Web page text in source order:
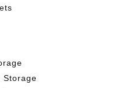
Storage